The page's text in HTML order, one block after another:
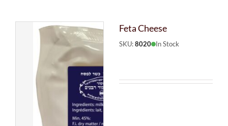
Feta Cheese
SKU:8020 In Stock